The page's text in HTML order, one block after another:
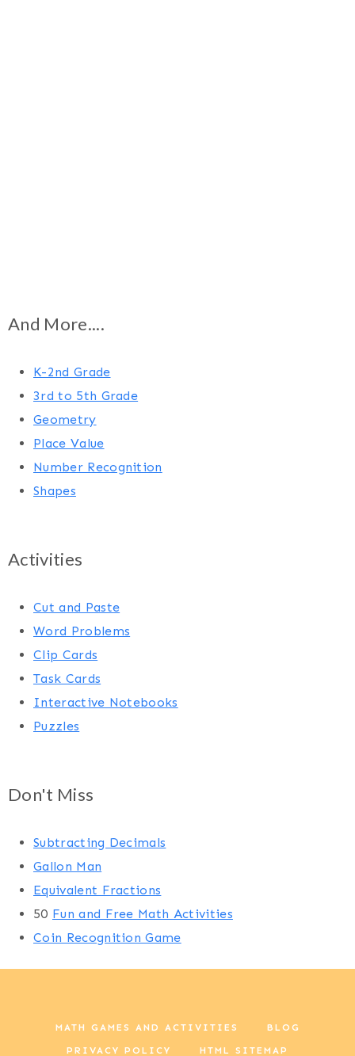
And More....
K-2nd Grade
3rd to 5th Grade
Geometry
Place Value
Number Recognition
Shapes
Activities
Cut and Paste
Word Problems
Clip Cards
Task Cards
Interactive Notebooks
Puzzles
Don't Miss
Subtracting Decimals
Gallon Man
Equivalent Fractions
50 Fun and Free Math Activities
Coin Recognition Game
MATH GAMES AND ACTIVITIES BLOG
PRIVACY POLICY HTML SITEMAP